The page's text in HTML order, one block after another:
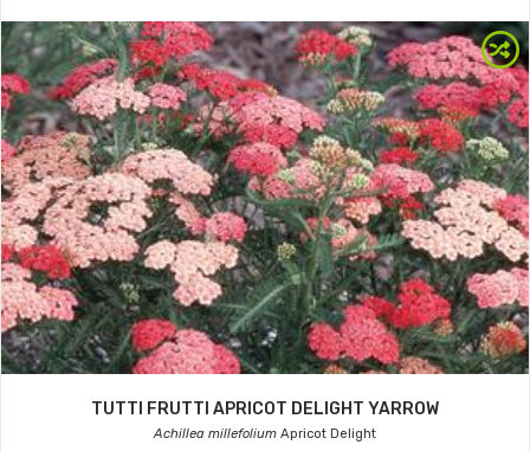
TUTTI FRUTTI APRICOT DELIGHT YARROW
Achillea millefolium Apricot Delight